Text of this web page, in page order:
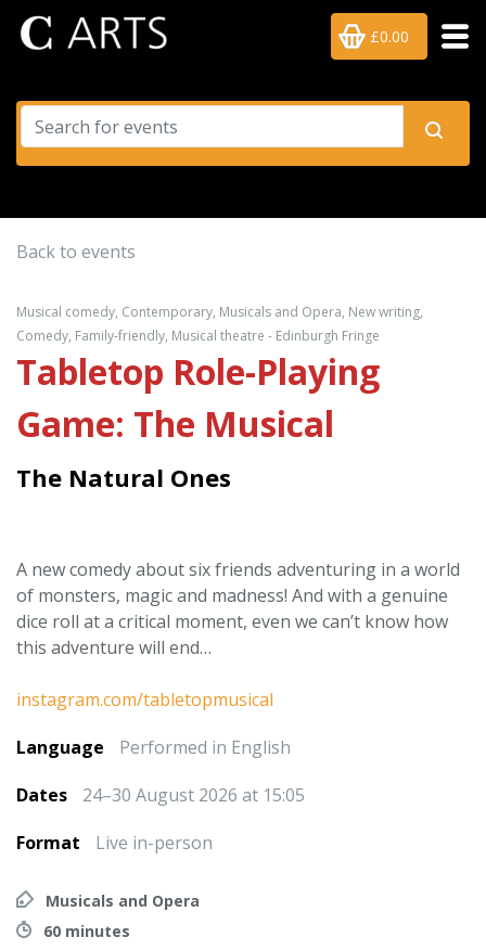
£0.00
Back to events
Musical comedy, Contemporary, Musicals and Opera, New writing,
Comedy, Family-friendly, Musical theatre - Edinburgh Fringe
Tabletop Role-Playing
Game: The Musical
The Natural Ones
A new comedy about six friends adventuring in a world
of monsters, magic and madness! And with a genuine
dice roll at a critical moment, even we can’t know how
this adventure will end…
instagram.com/tabletopmusical
Language
Performed in English
Dates
24–30 August 2026 at 15:05
Format
Live in-person
Musicals and Opera
60 minutes